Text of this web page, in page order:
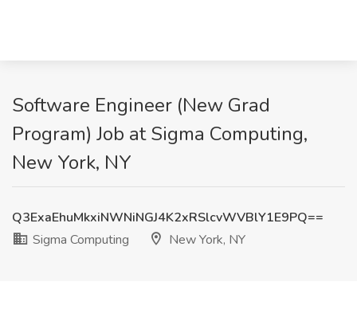
Software Engineer (New Grad
Program) Job at Sigma Computing,
New York, NY
Q3ExaEhuMkxiNWNiNGJ4K2xRSlcvWVBlY1E9PQ==
Sigma Computing
New York, NY